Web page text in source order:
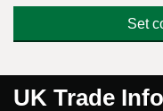
Set
UK Trade Info